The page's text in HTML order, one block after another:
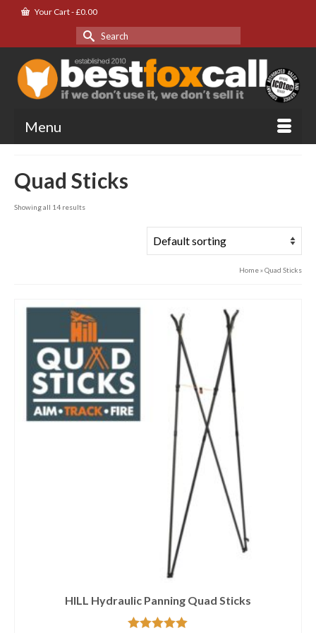
Your Cart-£0.00
Search
for:
Menu
Quad Sticks
Showing all 14 results
Home»Quad Sticks
HILL Hydraulic Panning Quad Sticks